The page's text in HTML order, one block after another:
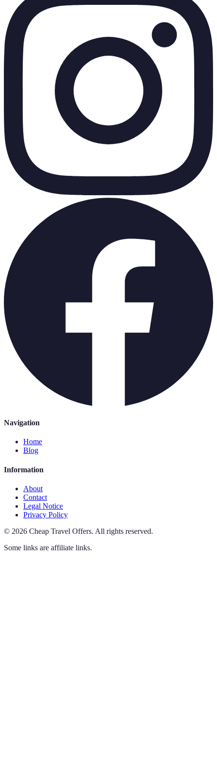
Navigation
Home
Blog
Information
About
Contact
Legal Notice
Privacy Policy
© 2026 Cheap Travel Offers. All rights reserved.
Some links are affiliate links.